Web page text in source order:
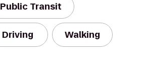
Public Transit
Driving Walking